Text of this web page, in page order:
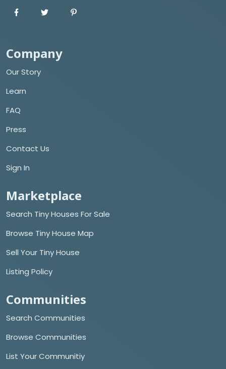
Company
Our Story
Learn
FAQ
Press
Contact Us
Sign In
Marketplace
Search Tiny Houses For Sale
Browse Tiny House Map
Sell Your Tiny House
Listing Policy
Communities
Search Communities
Browse Communities
List Your Communitiy